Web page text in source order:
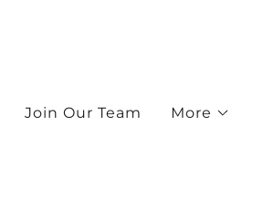
Join Our Team More